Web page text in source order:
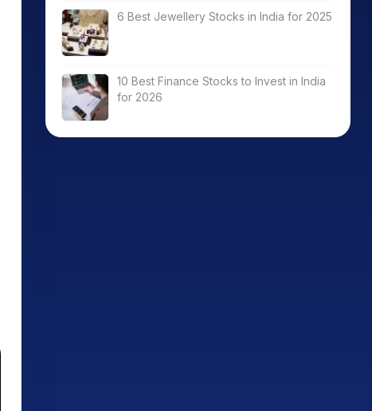
6 Best Jewellery Stocks in India for 2025
10 Best Finance Stocks to Invest in India
for 2026